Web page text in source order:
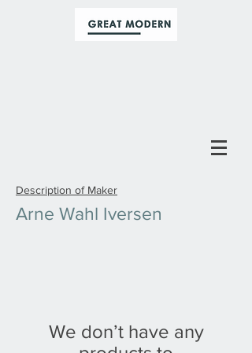
Description of Maker
Arne Wahl Iversen
We don’t have any